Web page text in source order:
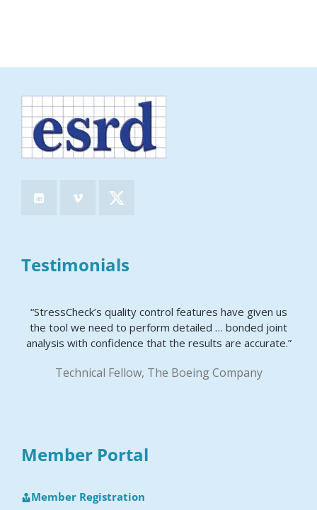
Testimonials
“StressCheck’s quality control features have given us
the tool we need to perform detailed … bonded joint
analysis with confidence that the results are accurate.”
Technical Fellow, The Boeing Company
Member Portal
Member Registration